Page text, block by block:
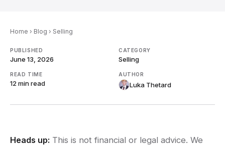
Home › Blog › Selling
PUBLISHED
June 13, 2026
CATEGORY
Selling
READ TIME
12 minread
AUTHOR
Luka Thetard
Heads up: This is not financial or legal advice. We